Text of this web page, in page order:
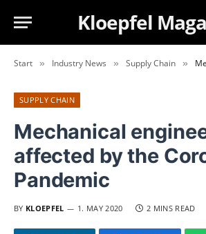
Kloepfel
Start » Industry News » Supply Chain »
SUPPLY CHAIN
Mechanical
affected by the
Pandemic
BY KLOEPFEL 1. MAY 2020 2 MINS READ